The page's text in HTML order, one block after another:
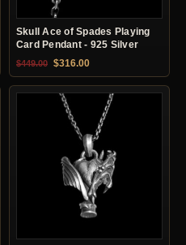
Skull Ace of Spades Playing
Card Pendant - 925 Silver
$449.00 Original price was: $449.00.
$316.00Current price is: